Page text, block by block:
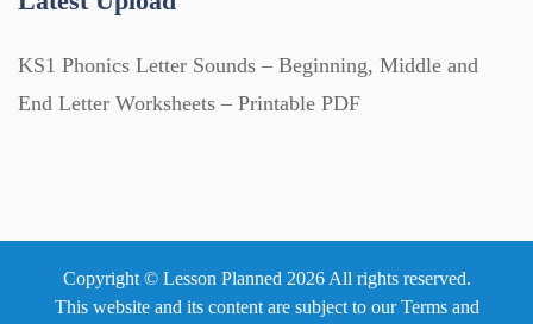
KS1 Phonics Letter Sounds – Beginning, Middle and
End Letter Worksheets – Printable PDF
Copyright © Lesson Planned 2026 All rights reserved.
This website and its content are subject to ourTerms and